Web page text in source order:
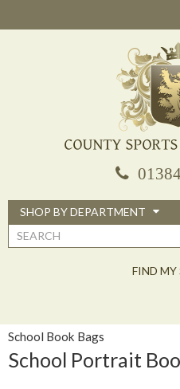
SHOP BY DEPARTMENT
Search
FIND
School Book Bags
School Portrait